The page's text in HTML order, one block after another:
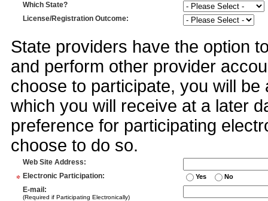
Which State?
License/Registration Outcome:
State providers have the option
and perform other provider
choose to participate, you will
which you will receive at a later
preference for participating
choose to do so.
Web Site Address:
* Electronic Participation: Yes No
E-mail :
(Required if Participating Electronically)